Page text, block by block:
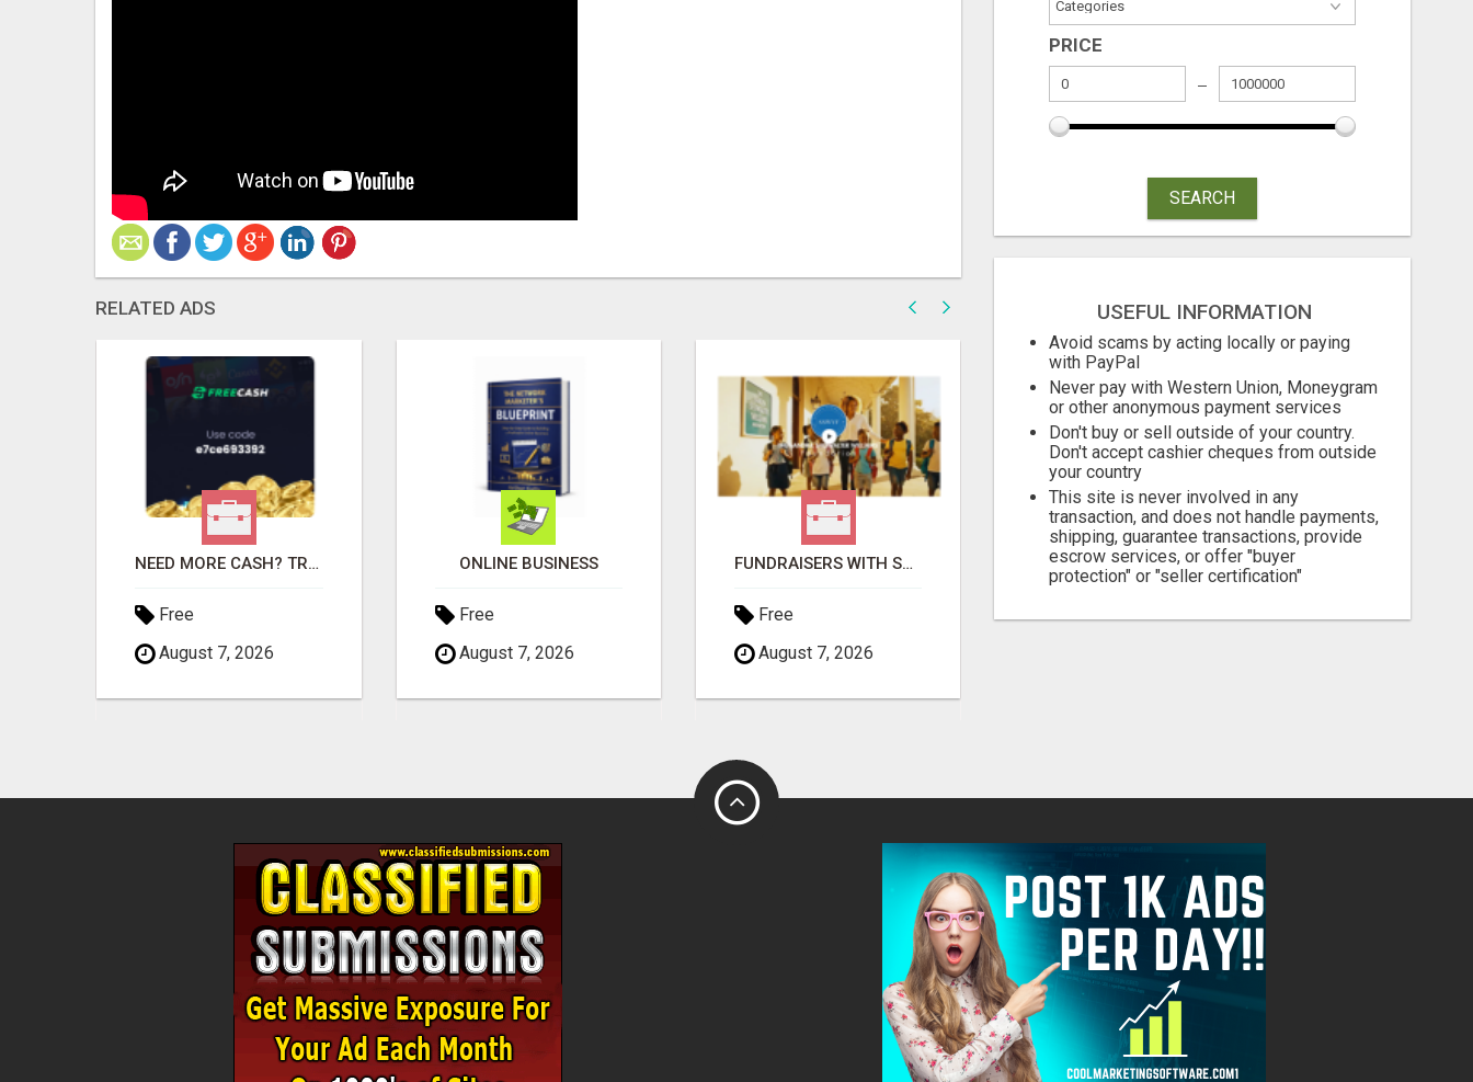
RELATED ADS
NEED MORE CASH? TRY THIS FREE
Free
August 7, 2026
ONLINE BUSINESS
Free
August 7, 2026
FUNDRAISERS WITH SSWYF.ORG SO THAT WE CAN IMPACT OUR COMMUNITIES AND MAKE A DIFFERENCE
Free
August 7, 2026
TIK TOK SHOP CREATOR
Free
Free
PRICE
SEARCH
USEFUL INFORMATION
Avoid scams by acting locally or paying
with PayPal
Never pay with Western Union, Moneygram
or other anonymous payment services
Don't buy or sell outside of your country.
Don't accept cashier cheques from outside
your country
This site is never involved in any
transaction, and does not handle payments,
shipping, guarantee transactions, provide
escrow services, or offer "buyer
protection" or "seller certification"